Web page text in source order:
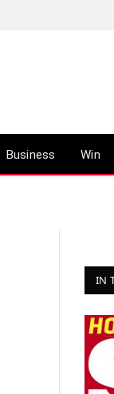
Business Win
IN